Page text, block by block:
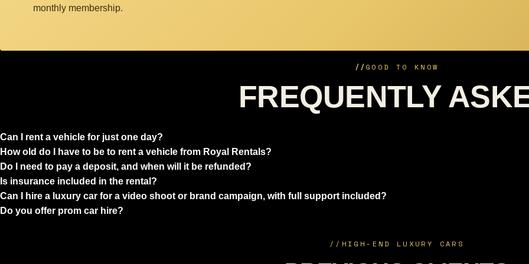
monthly membership.
//GOOD TO KNOW
FREQUENTLY
Can I rent a vehicle for just one day?
How old do I have to be to rent a vehicle from Royal Rentals?
Do I need to pay a deposit, and when will it be refunded?
Is insurance included in the rental?
Can I hire a luxury car for a video shoot or brand campaign, with full support included?
Do you offer prom car hire?
// HIGH-END LUXURY CARS